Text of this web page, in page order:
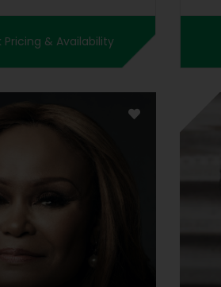
Pricing & Availability